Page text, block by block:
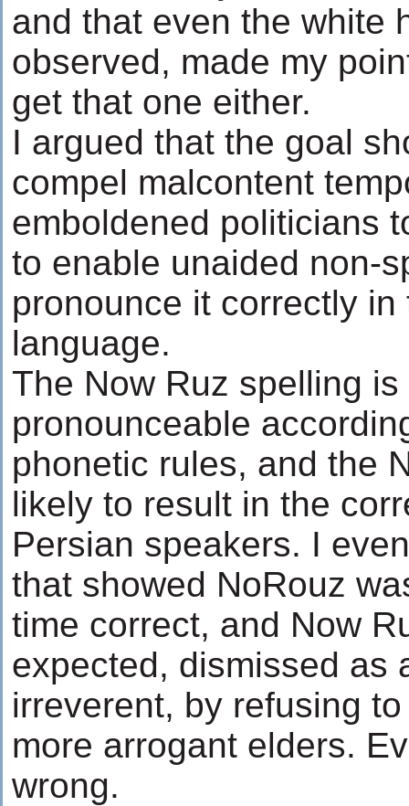
and that even the white
observed, made my
get that one either.
I argued that the goal
compel malcontent
emboldened politicians
to enable unaided non-
pronounce it correctly in
language.
The Now Ruz spelling
pronounceable
phonetic rules, and the
likely to result in the
Persian speakers. I
that showed NoRouz
time correct, and Now
expected, dismissed as
irreverent, by refusing
more arrogant elders.
wrong.